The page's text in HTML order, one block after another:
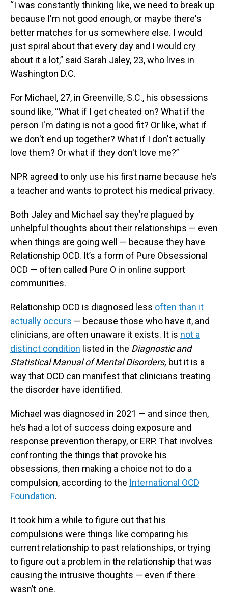
“I was constantly thinking like, we need to break up
because I'm not good enough, or maybe there's
better matches for us somewhere else. I would
just spiral about that every day and I would cry
about it a lot,” said Sarah Jaley, 23, who lives in
Washington D.C.
For Michael, 27, in Greenville, S.C., his obsessions
sound like, “What if I get cheated on? What if the
person I'm dating is not a good fit? Or like, what if
we don't end up together? What if I don't actually
love them? Or what if they don't love me?”
NPR agreed to only use his first name because he’s
a teacher and wants to protect his medical privacy.
Both Jaley and Michael say they’re plagued by
unhelpful thoughts about their relationships — even
when things are going well — because they have
Relationship OCD. It’s a form of Pure Obsessional
OCD — often called Pure O in online support
communities.
Relationship OCD is diagnosed less often than it
actually occurs — because those who have it, and
clinicians, are often unaware it exists. It is not a
distinct condition listed in the Diagnostic and
Statistical Manual of Mental Disorders, but it is a
way that OCD can manifest that clinicians treating
the disorder have identified.
Michael was diagnosed in 2021 — and since then,
he’s had a lot of success doing exposure and
response prevention therapy, or ERP. That involves
confronting the things that provoke his
obsessions, then making a choice not to do a
compulsion, according to the International OCD
Foundation.
It took him a while to figure out that his
compulsions were things like comparing his
current relationship to past relationships, or trying
to figure out a problem in the relationship that was
causing the intrusive thoughts — even if there
wasn’t one.